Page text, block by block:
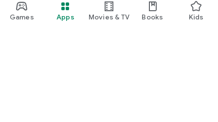
Games Apps Movies & TV Books Kids